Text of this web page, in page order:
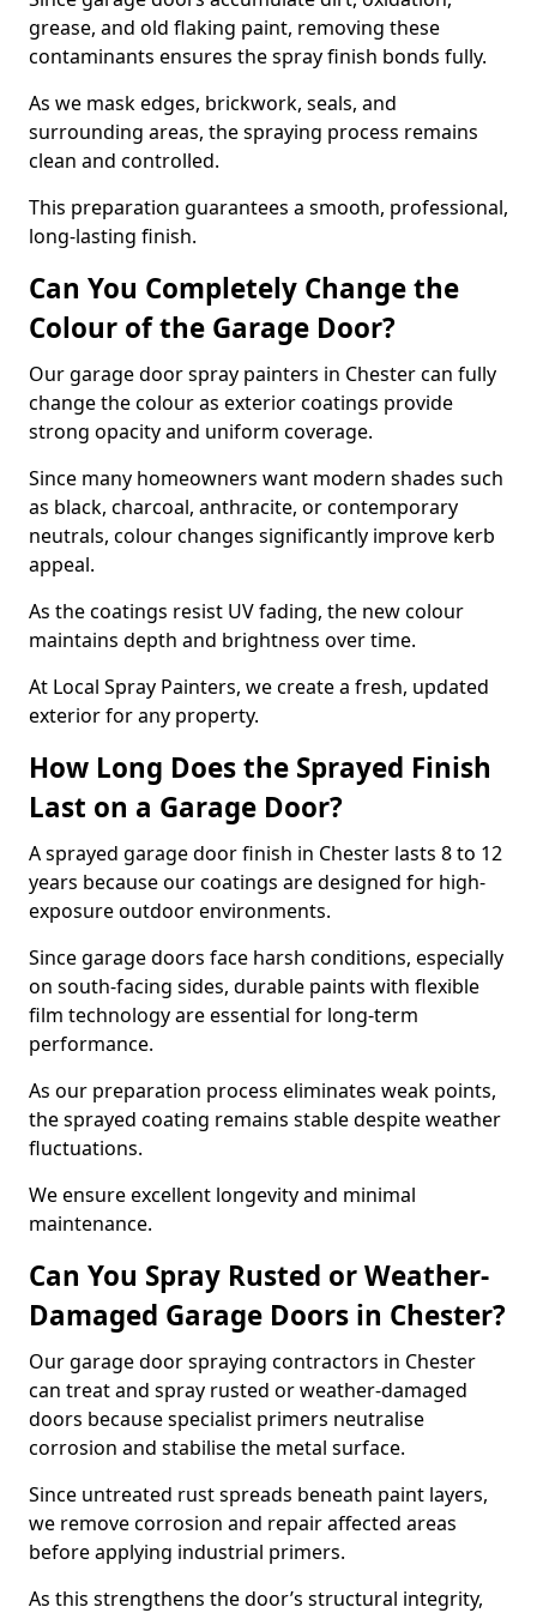
grease, and old flaking paint, removing these
contaminants ensures the spray finish bonds fully.
As we mask edges, brickwork, seals, and
surrounding areas, the spraying process remains
clean and controlled.
This preparation guarantees a smooth, professional,
long-lasting finish.
Can You Completely Change the
Colour of the Garage Door?
Our garage door spray painters in Chester can fully
change the colour as exterior coatings provide
strong opacity and uniform coverage.
Since many homeowners want modern shades such
as black, charcoal, anthracite, or contemporary
neutrals, colour changes significantly improve kerb
appeal.
As the coatings resist UV fading, the new colour
maintains depth and brightness over time.
At Local Spray Painters, we create a fresh, updated
exterior for any property.
How Long Does the Sprayed Finish
Last on a Garage Door?
A sprayed garage door finish in Chester lasts 8 to 12
years because our coatings are designed for high-
exposure outdoor environments.
Since garage doors face harsh conditions, especially
on south-facing sides, durable paints with flexible
film technology are essential for long-term
performance.
As our preparation process eliminates weak points,
the sprayed coating remains stable despite weather
fluctuations.
We ensure excellent longevity and minimal
maintenance.
Can You Spray Rusted or Weather-
Damaged Garage Doors in Chester?
Our garage door spraying contractors in Chester
can treat and spray rusted or weather-damaged
doors because specialist primers neutralise
corrosion and stabilise the metal surface.
Since untreated rust spreads beneath paint layers,
we remove corrosion and repair affected areas
before applying industrial primers.
As this strengthens the door’s structural integrity,